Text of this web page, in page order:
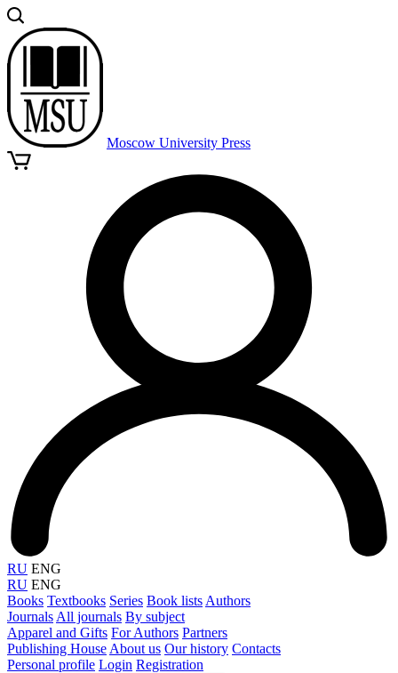
Moscow University Press
RU ENG
RU ENG
Books Textbooks Series Book lists Authors
Journals All journals By subject
Apparel and Gifts For Authors Partners
Publishing House About us Our history Contacts
Personal profile Login Registration